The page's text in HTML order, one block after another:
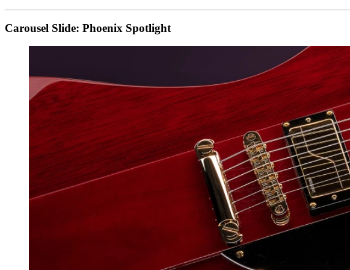
Carousel Slide: Phoenix Spotlight